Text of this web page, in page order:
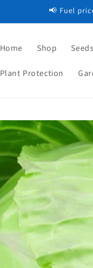
📢 Fuel
Home Shop
Plant Protection